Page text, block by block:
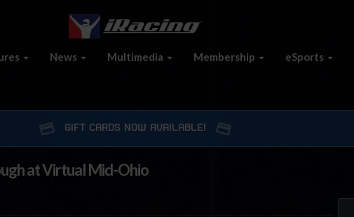
News Multimedia Membership eSports
GIFT CARDS NOW AVAILABLE!
at Virtual Mid-Ohio